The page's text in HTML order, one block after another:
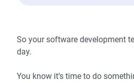
So your software development
day.
You know it’s time to do